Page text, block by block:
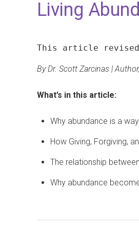
Living
This article revised
By Dr. Scott Zarcinas |
What’s in this article:
Why abundance is a
How Giving, Forgiving,
The relationship between
Why abundance